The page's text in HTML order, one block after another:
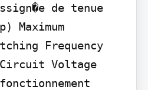
de tenue
Maximum
Frequency
Voltage